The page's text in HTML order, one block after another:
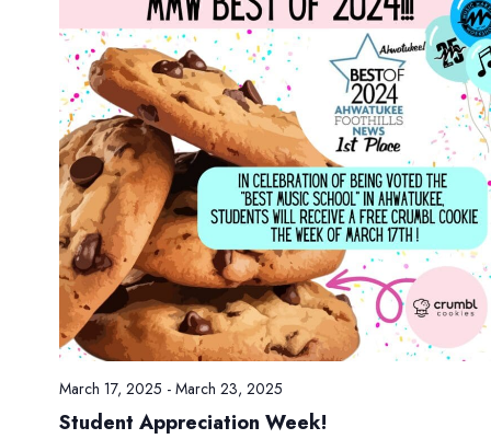
o
n
Student Appreciation Week!
March 17, 2025 - March 23, 2025